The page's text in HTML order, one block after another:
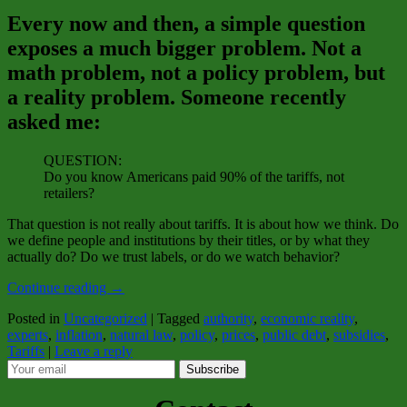
Every now and then, a simple question
exposes a much bigger problem. Not a
math problem, not a policy problem, but
a reality problem. Someone recently
asked me:
QUESTION:
Do you know Americans paid 90% of the tariffs, not
retailers?
That question is not really about tariffs. It is about how we think. Do
we define people and institutions by their titles, or by what they
actually do? Do we trust labels, or do we watch behavior?
Continue reading →
Posted in Uncategorized | Tagged authority, economic reality,
experts, inflation, natural law, policy, prices, public debt, subsidies,
Tariffs | Leave a reply
Subscribe